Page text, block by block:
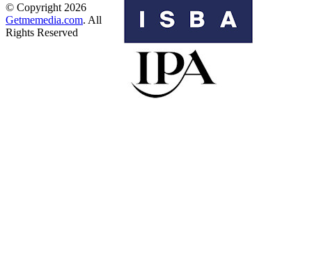
© Copyright 2026
Getmemedia.com. All
Rights Reserved